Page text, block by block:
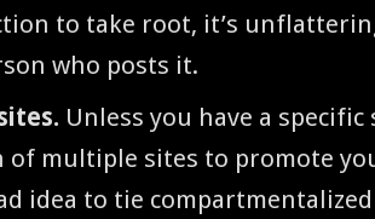
to take root, it’s
who posts it.
Unless you have a
of mul­ti­ple sites to pro­mote
idea to tie